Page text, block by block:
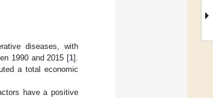
diseases, with
1990 and 2015 [1].
a total economic
have a positive